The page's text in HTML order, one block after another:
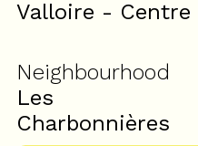
Valloire - Centre
Neighbourhood
Les
Charbonnières